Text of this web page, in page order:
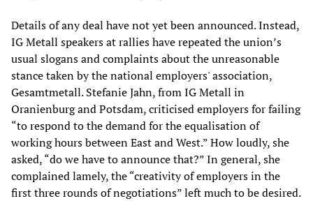
Details of any deal have not yet been announced. Instead,
IG Metall speakers at rallies have repeated the union’s
usual slogans and complaints about the unreasonable
stance taken by the national employers' association,
Gesamtmetall. Stefanie Jahn, from IG Metall in
Oranienburg and Potsdam, criticised employers for failing
“to respond to the demand for the equalisation of
working hours between East and West.” How loudly, she
asked, “do we have to announce that?” In general, she
complained lamely, the “creativity of employers in the
first three rounds of negotiations” left much to be desired.